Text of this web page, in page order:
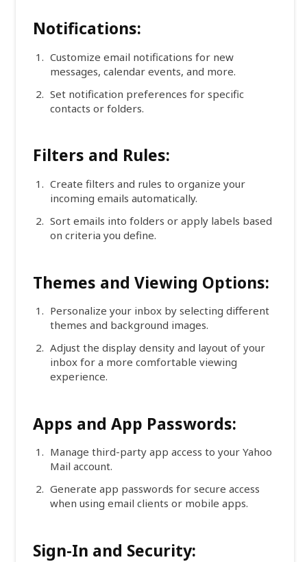
Notifications:
Customize email notifications for new
messages, calendar events, and more.
Set notification preferences for specific
contacts or folders.
Filters and Rules:
Create filters and rules to organize your
incoming emails automatically.
Sort emails into folders or apply labels based
on criteria you define.
Themes and Viewing Options:
Personalize your inbox by selecting different
themes and background images.
Adjust the display density and layout of your
inbox for a more comfortable viewing
experience.
Apps and App Passwords:
Manage third-party app access to your Yahoo
Mail account.
Generate app passwords for secure access
when using email clients or mobile apps.
Sign-In and Security: